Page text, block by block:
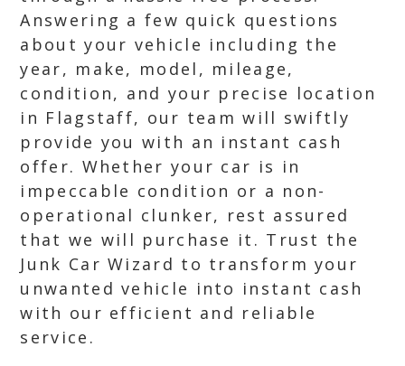
Answering a few quick questions
about your vehicle including the
year, make, model, mileage,
condition, and your precise location
in Flagstaff, our team will swiftly
provide you with an instant cash
offer. Whether your car is in
impeccable condition or a non-
operational clunker, rest assured
that we will purchase it. Trust the
Junk Car Wizard to transform your
unwanted vehicle into instant cash
with our efficient and reliable
service.